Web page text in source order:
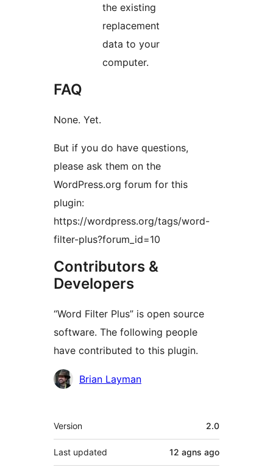
the existing
replacement
data to your
computer.
FAQ
None. Yet.
But if you do have questions,
please ask them on the
WordPress.org forum for this
plugin:
https://wordpress.org/tags/word-
filter-plus?forum_id=10
Contributors &
Developers
“Word Filter Plus” is open source
software. The following people
have contributed to this plugin.
ContributorsBrian Layman
Meta
Version 2.0
Last updated 12 agns ago